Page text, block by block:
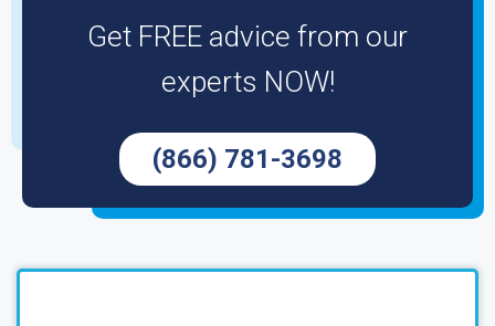
Get FREE advice from our
experts NOW!
(866) 781-3698